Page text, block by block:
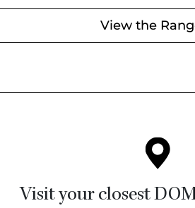
View the
Visit your closest